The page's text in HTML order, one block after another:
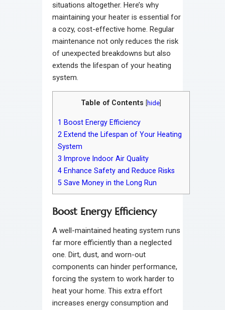
situations altogether. Here’s why
maintaining your heater is essential for
a cozy, cost-effective home. Regular
maintenance not only reduces the risk
of unexpected breakdowns but also
extends the lifespan of your heating
system.
Table of Contents hide
1 Boost Energy Efficiency
2 Extend the Lifespan of Your Heating
System
3 Improve Indoor Air Quality
4 Enhance Safety and Reduce Risks
5 Save Money in the Long Run
Boost Energy Efficiency
A well-maintained heating system runs
far more efficiently than a neglected
one. Dirt, dust, and worn-out
components can hinder performance,
forcing the system to work harder to
heat your home. This extra effort
increases energy consumption and